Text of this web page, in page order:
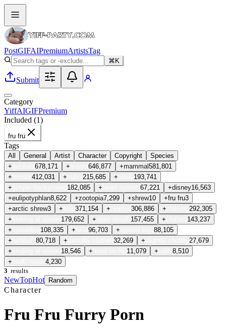
PostGIFAIPremiumArtistsTag
⌘K
Submit
Category
YiffAIGIFPremium
Included (1)
fru fru
Tags
All General Artist Character Copyright
Species
+
678,171 + 646,877 +mammal581,801
+
412,031 + 215,685 +
193,741
+
182,085 + 67,221 +disney16,563
+eulipotyphlan8,622 +zootopia7,299 +shrew10 +fru fru3
+arctic shrew3 + 371,154 + 306,886 +
292,305
+
179,652 + 157,455 +
143,237
+
108,335 + 96,703 +
88,105
+
80,718 + 32,269 +
27,679
+
18,546 + 11,079 +
8,510
+
4,230
3 results
NewTopHot Random
Character
Fru Fru Furry Porn